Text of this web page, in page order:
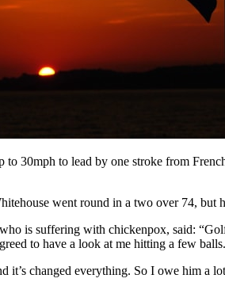
30mph to lead by one stroke from
went round in a two over 74,
is suffering with chickenpox, said:
to have a look at me hitting a few balls.
it’s changed everything. So I owe him